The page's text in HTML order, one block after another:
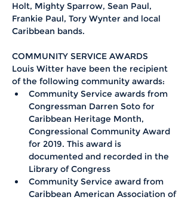
Holt, Mighty Sparrow, Sean Paul,
Frankie Paul, Tory Wynter and local
Caribbean bands.
COMMUNITY SERVICE AWARDS
Louis Witter have been the recipient
of the following community awards:
Community Service awards from
Congressman Darren Soto for
Caribbean Heritage Month,
Congressional Community Award
for 2019. This award is
documented and recorded in the
Library of Congress
Community Service award from
Caribbean American Association of